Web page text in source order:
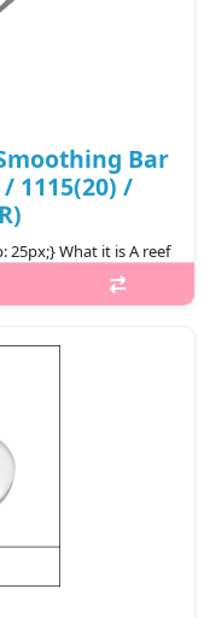
Bar
1115(20) /
What it is A reef
skin from UV rays
spectrum chemical